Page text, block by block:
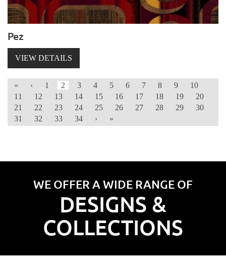
Pez
VIEW DETAILS
« ‹ 1 2 3 4 5 6 7 8 9
10
11
12 13 14 15 16 17 18 19
20
21
22 23 24 25 26 27 28 29
30
31
32 33 34 › »
WE OFFER A WIDE RANGE OF
DESIGNS &
COLLECTIONS